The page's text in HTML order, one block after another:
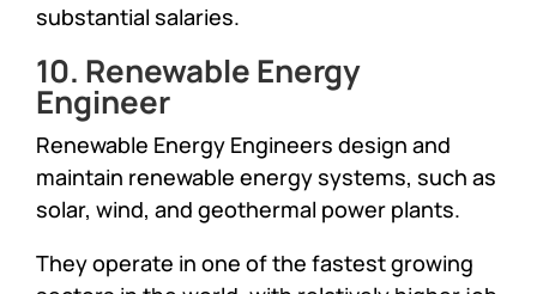
substantial salaries.
10. Renewable Energy
Engineer
Renewable Energy Engineers design and
maintain renewable energy systems, such as
solar, wind, and geothermal power plants.
They operate in one of the fastest growing